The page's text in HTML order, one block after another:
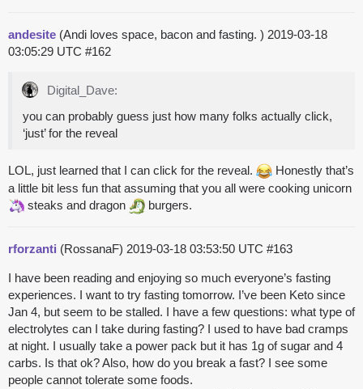
andesite (Andi loves space, bacon and fasting. ) 2019-03-18
03:05:29 UTC #162
Digital_Dave:
you can probably guess just how many folks actually click,
‘just’ for the reveal
LOL, just learned that I can click for the reveal.
Honestly that’s
a little bit less fun that assuming that you all were cooking unicorn
steaks and dragon burgers.
rforzanti (RossanaF) 2019-03-18 03:53:50 UTC #163
I have been reading and enjoying so much everyone’s fasting
experiences. I want to try fasting tomorrow. I’ve been Keto since
Jan 4, but seem to be stalled. I have a few questions: what type of
electrolytes can I take during fasting? I used to have bad cramps
at night. I usually take a power pack but it has 1g of sugar and 4
carbs. Is that ok? Also, how do you break a fast? I see some
people cannot tolerate some foods.